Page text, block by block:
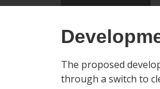
The proposed
through a switch to